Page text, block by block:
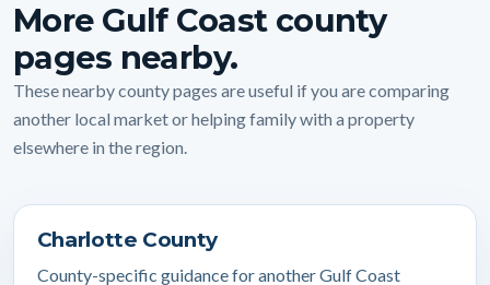
More Gulf Coast county
pages nearby.
These nearby county pages are useful if you are comparing
another local market or helping family with a property
elsewhere in the region.
Charlotte County
County-specific guidance for another Gulf Coast